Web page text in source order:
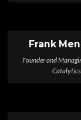
Frank
Founder and
Catalytics